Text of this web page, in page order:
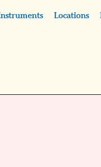
Instruments Locations